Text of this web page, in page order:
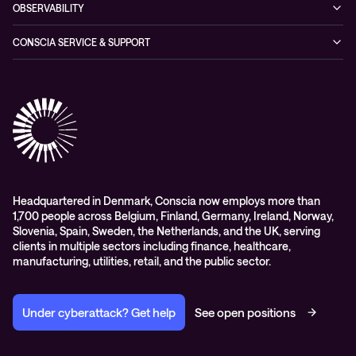
Expertise Consultancy
Hybrid Cloud Solutions
OBSERVABILITY
Digital Employee Experience (DEX)
CONSCIA SERVICE & SUPPORT
Conscia Education services
Headquartered in Denmark, Conscia now employs more than
1,700 people across Belgium, Finland, Germany, Ireland, Norway,
Slovenia, Spain, Sweden, the Netherlands, and the UK, serving
clients in multiple sectors including finance, healthcare,
manufacturing, utilities, retail, and the public sector.
Under cyberattack? Get help See open positions